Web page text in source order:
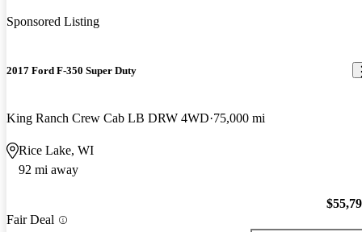
Sponsored Listing
2017 Ford F-350 Super Duty
King Ranch Crew Cab LB DRW 4WD 75,000 mi
Rice Lake, WI
92 mi away
Fair Deal